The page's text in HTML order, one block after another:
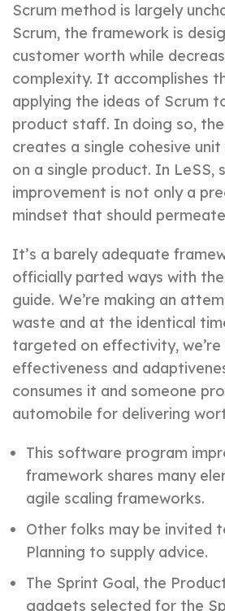
Scrum method is largely
Scrum, the framework is
customer worth while
complexity. It accomplishes
applying the ideas of Scrum
product staff. In doing so,
creates a single cohesive
on a single product. In LeSS,
improvement is not only a
mindset that should
It’s a barely adequate
officially parted ways with the
guide. We’re making an
waste and at the identical
targeted on effectivity,
effectiveness and
consumes it and someone
automobile for delivering
This software program
framework shares many
agile scaling frameworks.
Other folks may be invited
Planning to supply advice.
The Sprint Goal, the
gadgets selected for the